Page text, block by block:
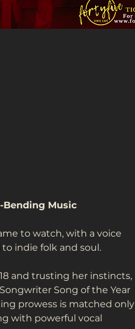
Bending Music
to watch, with a voice
indie folk and soul.
and trusting her instincts,
Song of the Year
prowess is matched only
with powerful vocal